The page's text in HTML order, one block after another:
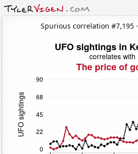
Spurious correlation #7,195 ·